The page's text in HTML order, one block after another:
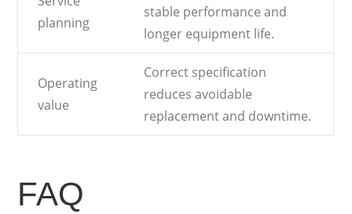
planning
stable performance and
longer equipment life.
Operating
value
Correct specification
reduces avoidable
replacement and downtime.
FAQ